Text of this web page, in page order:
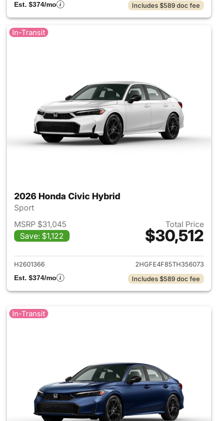
Est. $374/mo
Includes $589 doc fee
In-Transit
2026 Honda Civic Hybrid
Sport
MSRP $31,045
Save: $1,122
Total Price
$30,512
View details for 2026 Honda
H2601366
2HGFE4F85TH356073
Est. $374/mo
Includes $589 doc fee
In-Transit